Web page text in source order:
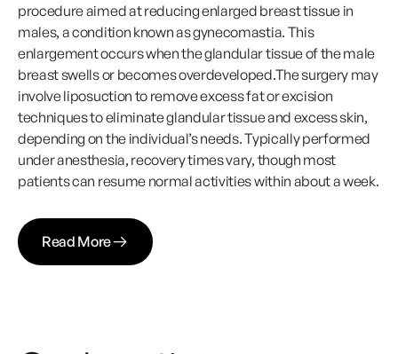
procedure aimed at reducing enlarged breast tissue in
males, a condition known as gynecomastia. This
enlargement occurs when the glandular tissue of the male
breast swells or becomes overdeveloped.The surgery may
involve liposuction to remove excess fat or excision
techniques to eliminate glandular tissue and excess skin,
depending on the individual’s needs. Typically performed
under anesthesia, recovery times vary, though most
patients can resume normal activities within about a week.
Read More